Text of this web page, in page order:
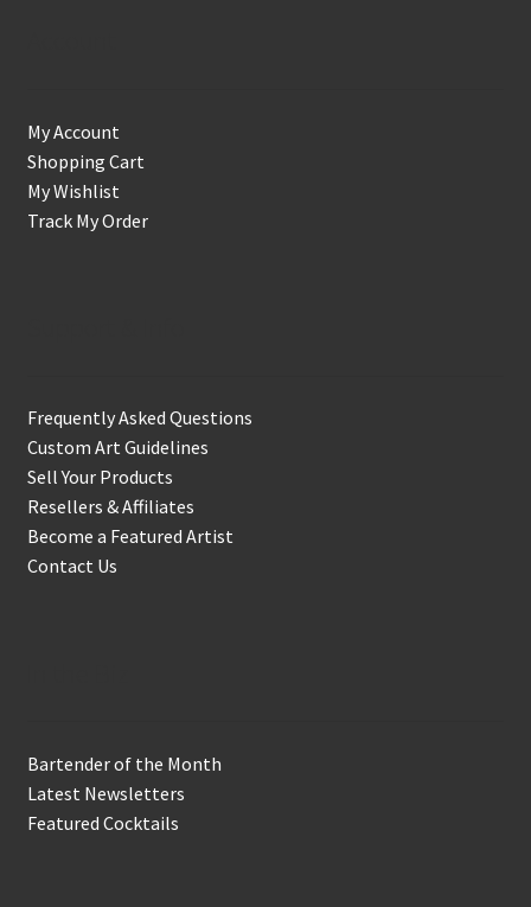
My Account
Shopping Cart
My Wishlist
Track My Order
Frequently Asked Questions
Custom Art Guidelines
Sell Your Products
Resellers & Affiliates
Become a Featured Artist
Contact Us
Bartender of the Month
Latest Newsletters
Featured Cocktails